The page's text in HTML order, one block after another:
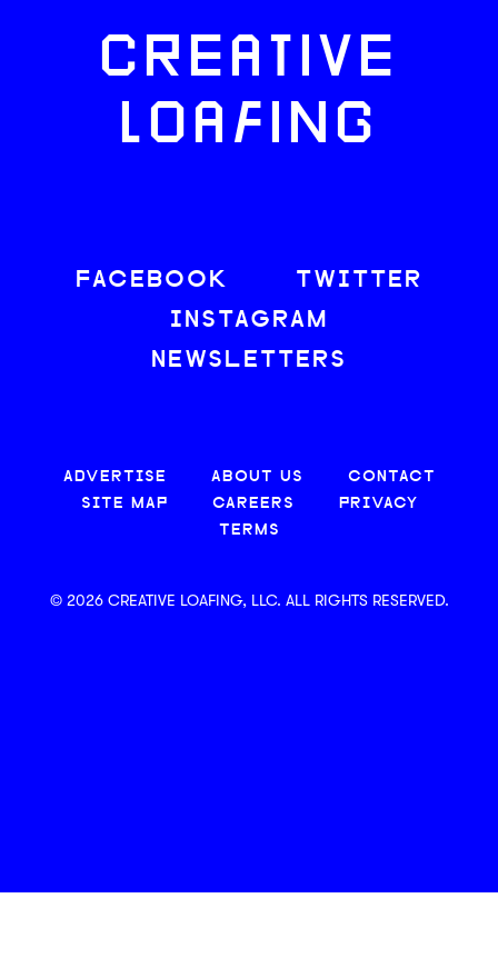
CREATIVE
LOAFING
FACEBOOK
TWITTER
INSTAGRAM
NEWSLETTERS
ADVERTISE ABOUT US
CONTACT
SITE MAP
CAREERS
PRIVACY
TERMS
© 2026 CREATIVE LOAFING, LLC. ALL RIGHTS RESERVED.